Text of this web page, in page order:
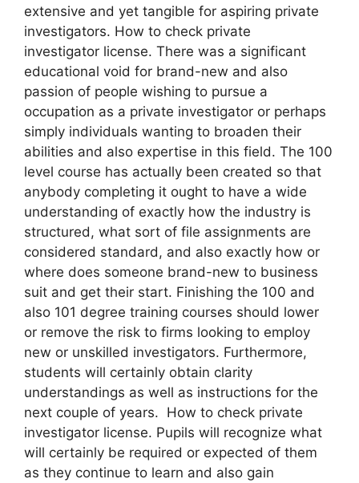
extensive and yet tangible for aspiring private
investigators. How to check private
investigator license. There was a significant
educational void for brand-new and also
passion of people wishing to pursue a
occupation as a private investigator or perhaps
simply individuals wanting to broaden their
abilities and also expertise in this field. The 100
level course has actually been created so that
anybody completing it ought to have a wide
understanding of exactly how the industry is
structured, what sort of file assignments are
considered standard, and also exactly how or
where does someone brand-new to business
suit and get their start. Finishing the 100 and
also 101 degree training courses should lower
or remove the risk to firms looking to employ
new or unskilled investigators. Furthermore,
students will certainly obtain clarity
understandings as well as instructions for the
next couple of years. How to check private
investigator license. Pupils will recognize what
will certainly be required or expected of them
as they continue to learn and also gain